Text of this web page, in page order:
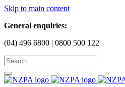
Skip to main content
General enquiries:
(04) 496 6800 | 0800 500 122